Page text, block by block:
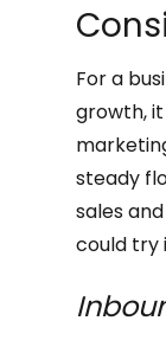
For a
growth,
steady
sales
could try